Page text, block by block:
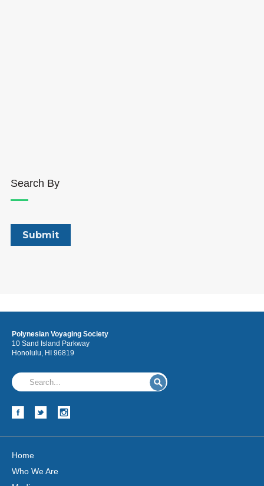
Search By
Polynesian Voyaging Society
10 Sand Island Parkway
Honolulu, HI 96819
Home
Who We Are